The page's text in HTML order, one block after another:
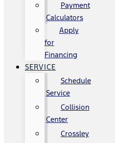
Payment
Calculators
Apply
for
Financing
SERVICE
Schedule
Service
Collision
Center
Crossley